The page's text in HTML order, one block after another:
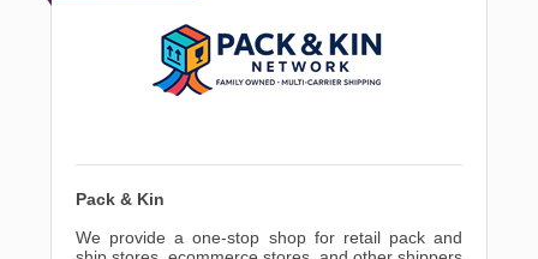
Pack & Kin
We provide a one-stop shop for retail pack and